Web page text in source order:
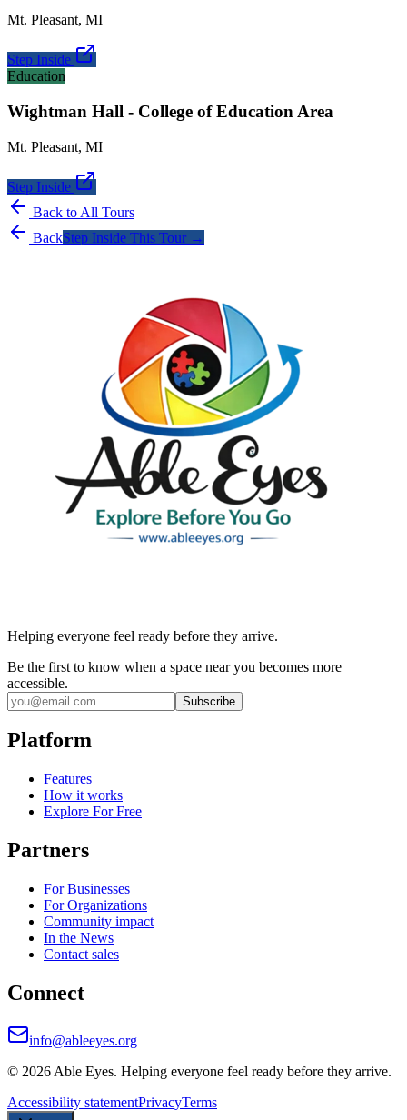
Mt. Pleasant, MI
Step Inside
Education
Wightman Hall - College of Education Area
Mt. Pleasant, MI
Step Inside
Back to All Tours
BackStep Inside This Tour →
Helping everyone feel ready before they arrive.
Be the first to know when a space near you becomes more
accessible.
Subscribe
Platform
Features
How it works
Explore For Free
Partners
For Businesses
For Organizations
Community impact
In the News
Contact sales
Connect
info@ableeyes.org
© 2026 Able Eyes. Helping everyone feel ready before they arrive.
Accessibility statementPrivacyTerms